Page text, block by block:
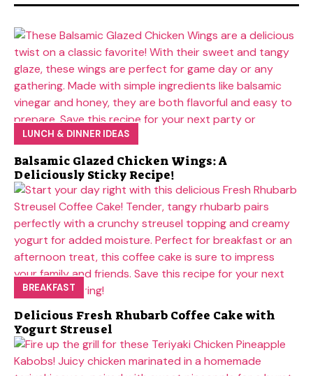
LUNCH & DINNER IDEAS
Balsamic Glazed Chicken Wings: A
Deliciously Sticky Recipe!
BREAKFAST
Delicious Fresh Rhubarb Coffee Cake with
Yogurt Streusel